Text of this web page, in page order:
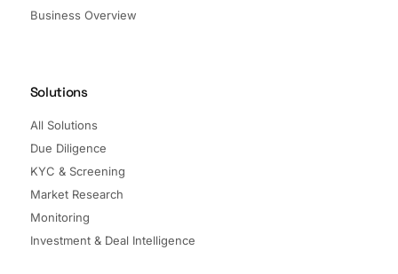
Business Overview
Solutions
All Solutions
Due Diligence
KYC & Screening
Market Research
Monitoring
Investment & Deal Intelligence